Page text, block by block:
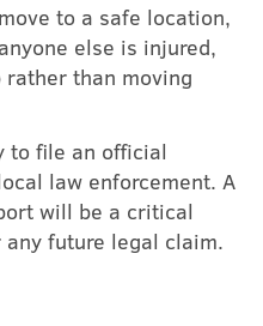
to a safe location,
else is injured,
than moving
to file an official
law enforcement. A
will be a critical
future legal claim.